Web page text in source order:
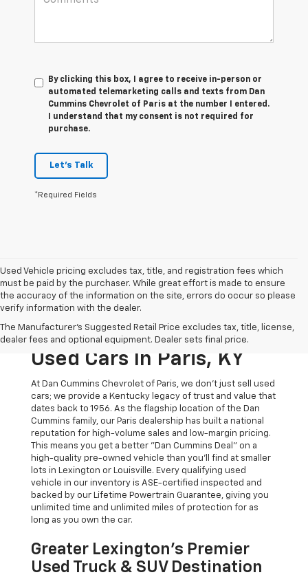
By clicking this box, I agree to receive in-person or
automated telemarketing calls and texts from Dan
Cummins Chevrolet of Paris at the number I entered.
I understand that my consent is not required for
purchase.
Let's Talk
*Required Fields
Used Vehicle pricing excludes tax, title, and registration fees which
must be paid by the purchaser. While great effort is made to ensure
the accuracy of the information on the site, errors do occur so please
verify information with the dealer.
The Manufacturer's Suggested Retail Price excludes tax, title, license,
dealer fees and optional equipment. Dealer sets final price.
The Original Home Of
The Dan Cummins Deal:
Used Cars In Paris, KY
At Dan Cummins Chevrolet of Paris, we don't just sell used
cars; we provide a Kentucky legacy of trust and value that
dates back to 1956. As the flagship location of the Dan
Cummins family, our Paris dealership has built a national
reputation for high-volume sales and low-margin pricing.
This means you get a better "Dan Cummins Deal" on a
high-quality pre-owned vehicle than you’ll find at smaller
lots in Lexington or Louisville. Every qualifying used
vehicle in our inventory is ASE-certified inspected and
backed by our Lifetime Powertrain Guarantee, giving you
unlimited time and unlimited miles of protection for as
long as you own the car.
Greater Lexington’s Premier
Used Truck & SUV Destination